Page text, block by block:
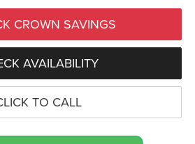
CROWN SAVINGS
AVAILABILITY
TO CALL